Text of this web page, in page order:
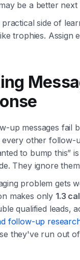
be a better
side of
trophies. Assign
up messages fail
other follow-
to bump this”
They ignore
problem gets
makes only 1.3
qualified leads,
follow-up
they've run out